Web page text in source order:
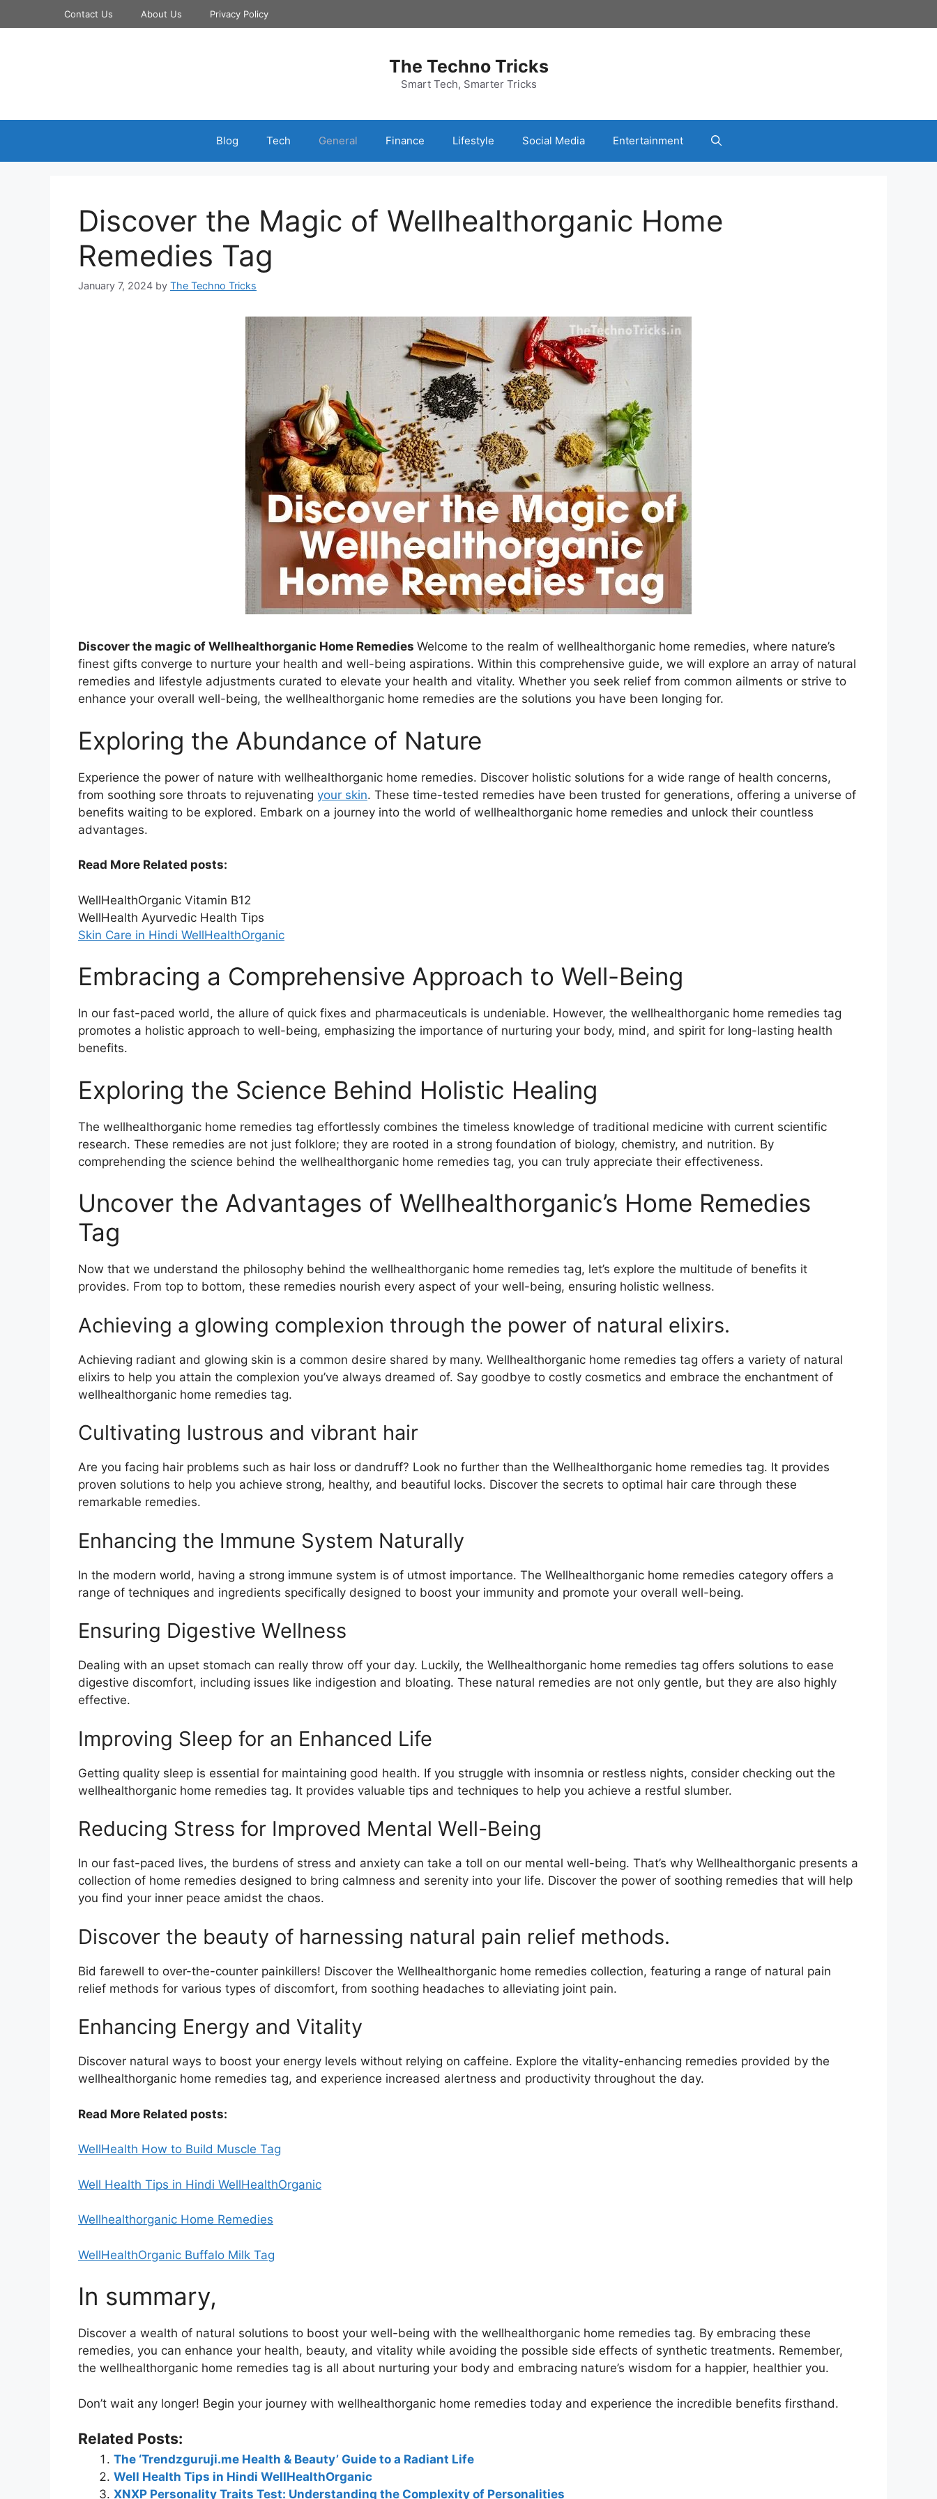
to
Contact Us About Us Privacy Policy
The Techno Tricks
Smart Tech, Smarter Tricks
Blog Tech General Finance Lifestyle Social Media Entertainment
Discover the Magic of Wellhealthorganic Home
Remedies Tag
January 7, 2024 by The Techno Tricks
Discover the magic of Wellhealthorganic Home Remedies Welcome to the realm of wellhealthorganic home remedies, where nature’s
finest gifts converge to nurture your health and well-being aspirations. Within this comprehensive guide, we will explore an array of natural
remedies and lifestyle adjustments curated to elevate your health and vitality. Whether you seek relief from common ailments or strive to
enhance your overall well-being, the wellhealthorganic home remedies are the solutions you have been longing for.
Exploring the Abundance of Nature
Experience the power of nature with wellhealthorganic home remedies. Discover holistic solutions for a wide range of health concerns,
from soothing sore throats to rejuvenating your skin. These time-tested remedies have been trusted for generations, offering a universe of
benefits waiting to be explored. Embark on a journey into the world of wellhealthorganic home remedies and unlock their countless
advantages.
Read More Related posts:
WellHealthOrganic Vitamin B12
WellHealth Ayurvedic Health Tips
Skin Care in Hindi WellHealthOrganic
Embracing a Comprehensive Approach to Well-Being
In our fast-paced world, the allure of quick fixes and pharmaceuticals is undeniable. However, the wellhealthorganic home remedies tag
promotes a holistic approach to well-being, emphasizing the importance of nurturing your body, mind, and spirit for long-lasting health
benefits.
Exploring the Science Behind Holistic Healing
The wellhealthorganic home remedies tag effortlessly combines the timeless knowledge of traditional medicine with current scientific
research. These remedies are not just folklore; they are rooted in a strong foundation of biology, chemistry, and nutrition. By
comprehending the science behind the wellhealthorganic home remedies tag, you can truly appreciate their effectiveness.
Uncover the Advantages of Wellhealthorganic’s Home Remedies
Tag
Now that we understand the philosophy behind the wellhealthorganic home remedies tag, let’s explore the multitude of benefits it
provides. From top to bottom, these remedies nourish every aspect of your well-being, ensuring holistic wellness.
Achieving a glowing complexion through the power of natural elixirs.
Achieving radiant and glowing skin is a common desire shared by many. Wellhealthorganic home remedies tag offers a variety of natural
elixirs to help you attain the complexion you’ve always dreamed of. Say goodbye to costly cosmetics and embrace the enchantment of
wellhealthorganic home remedies tag.
Cultivating lustrous and vibrant hair
Are you facing hair problems such as hair loss or dandruff? Look no further than the Wellhealthorganic home remedies tag. It provides
proven solutions to help you achieve strong, healthy, and beautiful locks. Discover the secrets to optimal hair care through these
remarkable remedies.
Enhancing the Immune System Naturally
In the modern world, having a strong immune system is of utmost importance. The Wellhealthorganic home remedies category offers a
range of techniques and ingredients specifically designed to boost your immunity and promote your overall well-being.
Ensuring Digestive Wellness
Dealing with an upset stomach can really throw off your day. Luckily, the Wellhealthorganic home remedies tag offers solutions to ease
digestive discomfort, including issues like indigestion and bloating. These natural remedies are not only gentle, but they are also highly
effective.
Improving Sleep for an Enhanced Life
Getting quality sleep is essential for maintaining good health. If you struggle with insomnia or restless nights, consider checking out the
wellhealthorganic home remedies tag. It provides valuable tips and techniques to help you achieve a restful slumber.
Reducing Stress for Improved Mental Well-Being
In our fast-paced lives, the burdens of stress and anxiety can take a toll on our mental well-being. That’s why Wellhealthorganic presents a
collection of home remedies designed to bring calmness and serenity into your life. Discover the power of soothing remedies that will help
you find your inner peace amidst the chaos.
Discover the beauty of harnessing natural pain relief methods.
Bid farewell to over-the-counter painkillers! Discover the Wellhealthorganic home remedies collection, featuring a range of natural pain
relief methods for various types of discomfort, from soothing headaches to alleviating joint pain.
Enhancing Energy and Vitality
Discover natural ways to boost your energy levels without relying on caffeine. Explore the vitality-enhancing remedies provided by the
wellhealthorganic home remedies tag, and experience increased alertness and productivity throughout the day.
Read More Related posts:
WellHealth How to Build Muscle Tag
Well Health Tips in Hindi WellHealthOrganic
Wellhealthorganic Home Remedies
WellHealthOrganic Buffalo Milk Tag
In summary,
Discover a wealth of natural solutions to boost your well-being with the wellhealthorganic home remedies tag. By embracing these
remedies, you can enhance your health, beauty, and vitality while avoiding the possible side effects of synthetic treatments. Remember,
the wellhealthorganic home remedies tag is all about nurturing your body and embracing nature’s wisdom for a happier, healthier you.
Don’t wait any longer! Begin your journey with wellhealthorganic home remedies today and experience the incredible benefits firsthand.
Related Posts:
The ‘Trendzguruji.me Health & Beauty’ Guide to a Radiant Life
Well Health Tips in Hindi WellHealthOrganic
XNXP Personality Traits Test: Understanding the Complexity of Personalities